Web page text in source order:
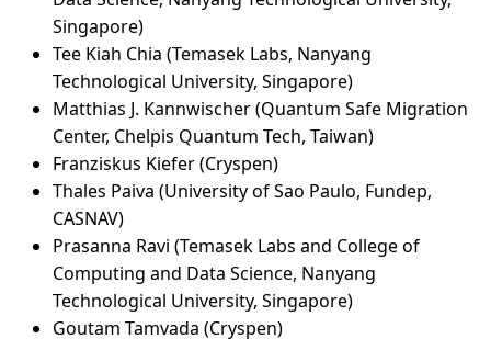
Singapore)
Tee Kiah Chia (Temasek Labs, Nanyang
Technological University, Singapore)
Matthias J. Kannwischer (Quantum Safe Migration
Center, Chelpis Quantum Tech, Taiwan)
Franziskus Kiefer (Cryspen)
Thales Paiva (University of Sao Paulo, Fundep,
CASNAV)
Prasanna Ravi (Temasek Labs and College of
Computing and Data Science, Nanyang
Technological University, Singapore)
Goutam Tamvada (Cryspen)